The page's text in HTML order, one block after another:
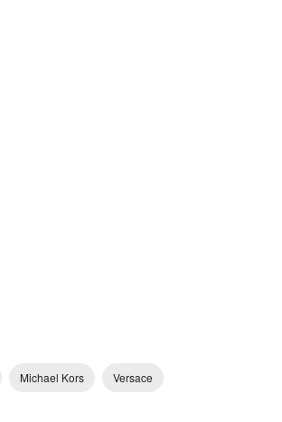
Michael Kors Versace